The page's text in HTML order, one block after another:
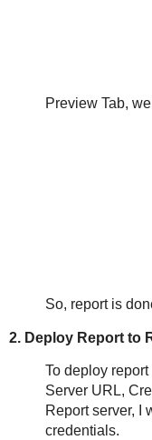
Preview Tab,
So, report is
2. Deploy Report to
To deploy
Server URL,
Report server, I
credentials.